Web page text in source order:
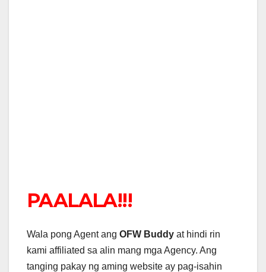
PAALALA!!!
Wala pong Agent ang OFW Buddy at hindi rin
kami affiliated sa alin mang mga Agency. Ang
tanging pakay ng aming website ay pag-isahin